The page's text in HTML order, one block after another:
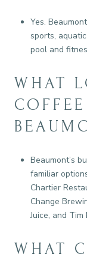
Yes.
sports,
pool and
WHAT
Beaumont’s
familiar
Chartier
Change
Juice, and Tim
WHAT